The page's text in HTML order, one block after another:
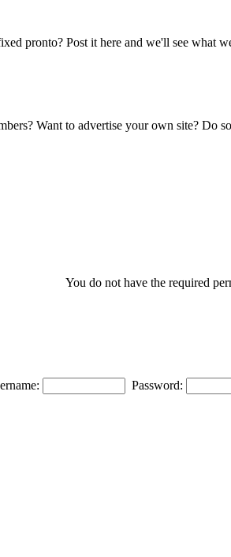
pronto? Post it here and we'll see what
Want to advertise your own site? Do
You do not have the required
Password: